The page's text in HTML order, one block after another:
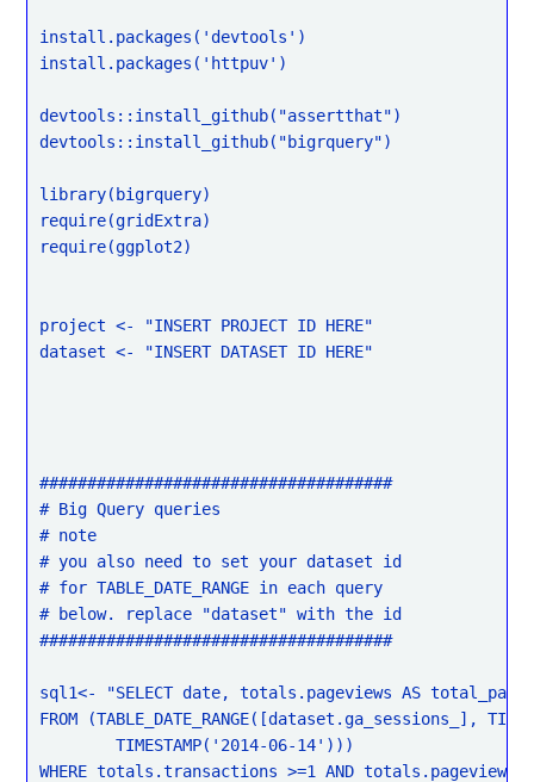
install.packages('devtools')
install.packages('httpuv')
devtools::install_github("assertthat")
devtools::install_github("bigrquery")
library(bigrquery)
require(gridExtra)
require(ggplot2)
project <- "INSERT PROJECT ID HERE"
dataset <- "INSERT DATASET ID HERE"
#####################################
# Big Query queries
# note
# you also need to set your dataset id
# for TABLE_DATE_RANGE in each query
# below. replace "dataset" with the id
#####################################
sql1<- "SELECT date, totals.pageviews AS
FROM (TABLE_DATE_RANGE([dataset.ga_sessions_],
WHERE totals.transactions >=1 AND totals.pageviews